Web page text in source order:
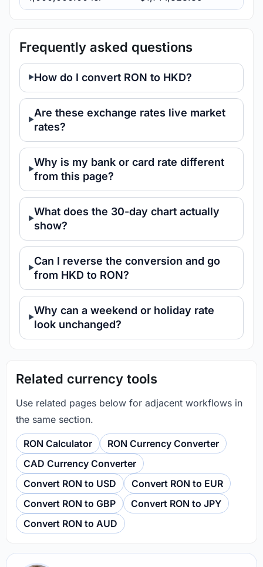
Frequently asked questions
How do I convert RON to HKD?
Are these exchange rates live market
rates?
Why is my bank or card rate different
from this page?
What does the 30-day chart actually
show?
Can I reverse the conversion and go
from HKD to RON?
Why can a weekend or holiday rate
look unchanged?
Related currency tools
Use related pages below for adjacent workflows in
the same section.
RON Calculator
RON Currency Converter
CAD Currency Converter
Convert RON to USD
Convert RON to EUR
Convert RON to GBP
Convert RON to JPY
Convert RON to AUD